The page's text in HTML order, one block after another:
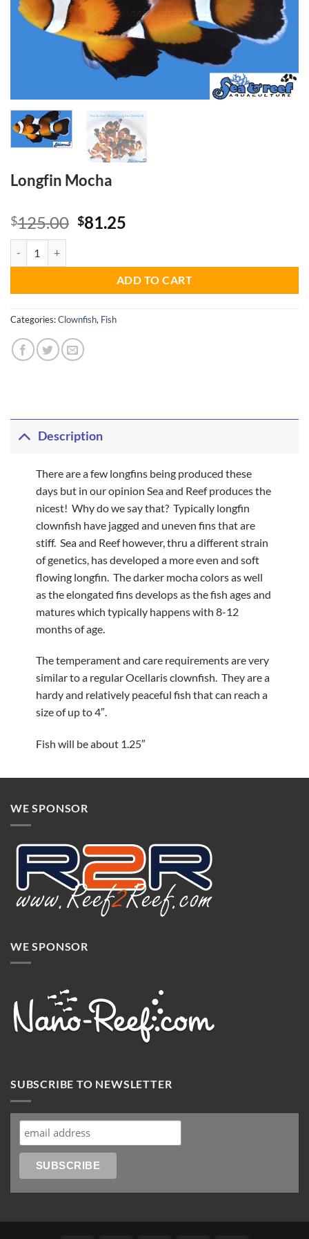
Longfin Mocha
$125.00 Original
$125.00.
$81.25
$81.25.
ADD TO CART
Categories:Clownfish, Fish
Description
There are a few longfins being produced these
days but in our opinion Sea and Reef produces the
nicest! Why do we say that? Typically longfin
clownfish have jagged and uneven fins that are
stiff. Sea and Reef however, thru a different strain
of genetics, has developed a more even and soft
flowing longfin. The darker mocha colors as well
as the elongated fins develops as the fish ages and
matures which typically happens with 8-12
months of age.
The temperament and care requirements are very
similar to a regular Ocellaris clownfish. They are a
hardy and relatively peaceful fish that can reach a
size of up to 4″.
Fish will be about 1.25″
WE SPONSOR
WE SPONSOR
SUBSCRIBE TO NEWSLETTER